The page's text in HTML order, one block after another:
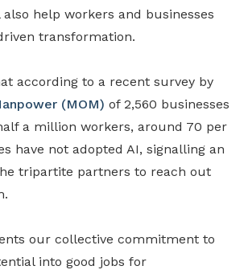
help workers and businesses
transformation.
according to a recent survey by
(MOM) of 2,560 businesses
a million workers, around 70 per
have not adopted AI, signalling an
tripartite partners to reach out
our collective commitment to
into good jobs for